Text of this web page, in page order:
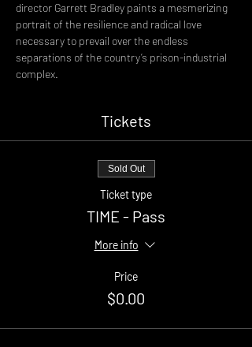
director Garrett Bradley paints a mesmerizing
portrait of the resilience and radical love
necessary to prevail over the endless
separations of the country’s prison-industrial
complex.
Tickets
Sold Out
Ticket type
TIME - Pass
More info
Price
$0.00